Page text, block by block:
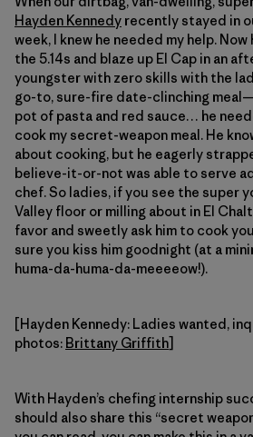
Hayden Kennedy recently stayed in
week, I knew he needed my help.
the 5.14s and blaze up El Cap in an
youngster with zero skills with the
go-to, sure-fire date-clinching
pot of pasta and red sauce… he
cook my secret-weapon meal. He
about cooking, but he eagerly
believe-it-or-not was able to serve
chef. So ladies, if you see the super
Valley floor or milling about in El
favor and sweetly ask him to cook
sure you kiss him goodnight (at a
huma-da-huma-da-meeeeow!).
[Hayden Kennedy: Ladies wanted,
photos: Brittany Griffith]
With Hayden’s chefing internship
should also share this “secret